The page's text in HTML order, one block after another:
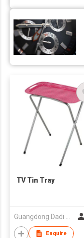
TV Tin Tray
Enquire